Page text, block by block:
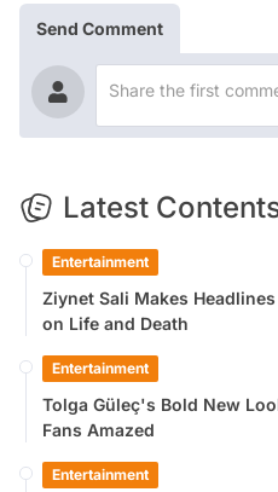
Send Comment
Latest
Entertainment
Ziynet Sali Makes
on Life and Death
Entertainment
Tolga Güleç's Bold New
Fans Amazed
Entertainment